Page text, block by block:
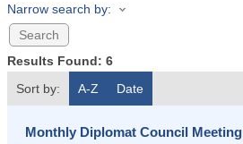
Narrow search by:
Results Found: 6
Sort by:
A-Z Date
Monthly Diplomat Council Meeting